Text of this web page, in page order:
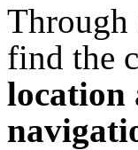
Through
find the
location